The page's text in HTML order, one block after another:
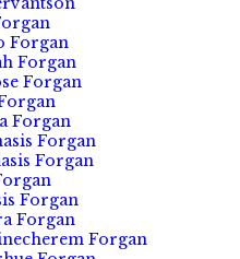
Forgan
Forgan
Forgan
Forgan
Forgan
Forgan
Forgan
Forgan
Forgan